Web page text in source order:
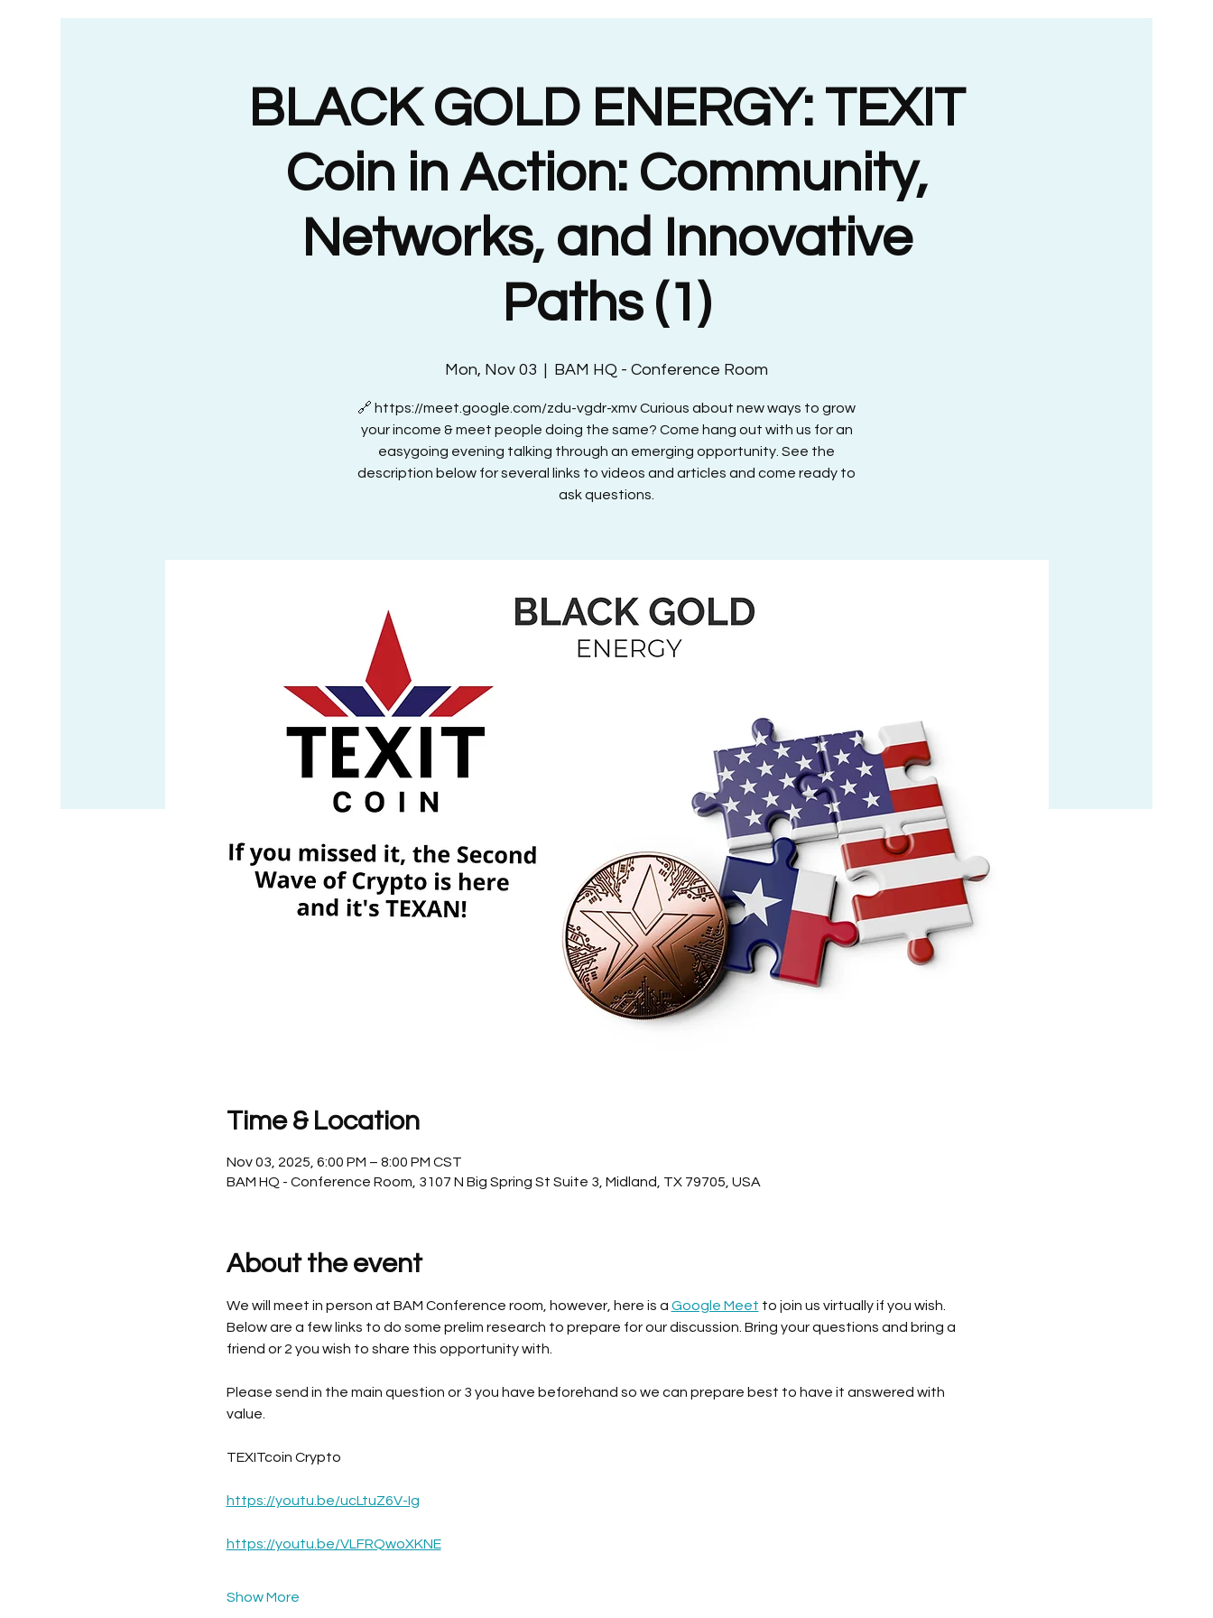
BLACK GOLD ENERGY: TEXIT
Coin in Action: Community,
Networks, and Innovative
Paths (1)
Mon, Nov 03
  |
BAM HQ - Conference Room
🔗 https://meet.google.com/zdu-vgdr-xmv Curious about new ways to grow
your income & meet people doing the same? Come hang out with us for an
easygoing evening talking through an emerging opportunity. See the
description below for several links to videos and articles and come ready to
ask questions.
Time & Location
Nov 03, 2025, 6:00 PM – 8:00 PM CST
BAM HQ - Conference Room, 3107 N Big Spring St Suite 3, Midland, TX 79705, USA
About the event
We will meet in person at BAM Conference room, however, here is a Google Meet to join us virtually if you wish.
Below are a few links to do some prelim research to prepare for our discussion. Bring your questions and bring a
friend or 2 you wish to share this opportunity with.
Please send in the main question or 3 you have beforehand so we can prepare best to have it answered with
value.
TEXITcoin Crypto
https://youtu.be/ucLtuZ6V-Ig
https://youtu.be/VLFRQwoXKNE
Show More